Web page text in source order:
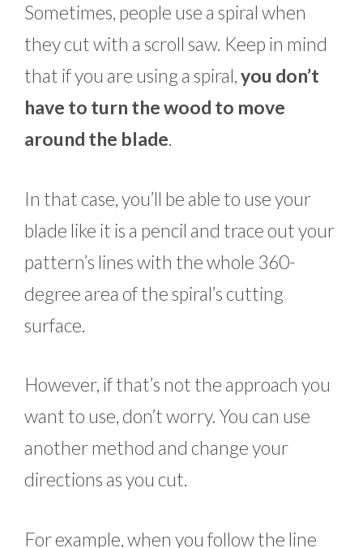
Sometimes, people use a spiral when
they cut with a scroll saw. Keep in mind
that if you are using a spiral,you don’t
have to turn the wood to move
around the blade.
In that case, you’ll be able to use your
blade like it is a pencil and trace out your
pattern’s lines with the whole 360-
degree area of the spiral’s cutting
surface.
However, if that’s not the approach you
want to use, don’t worry. You can use
another method and change your
directions as you cut.
For example, when you follow the line